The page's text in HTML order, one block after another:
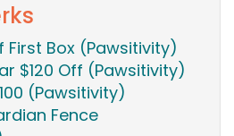
First Box (Pawsitivity)
$120 Off (Pawsitivity)
(Pawsitivity)
Fence